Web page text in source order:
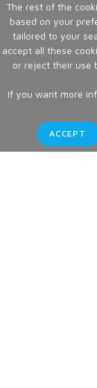
The rest of the
based on your
tailored to your
accept all these
or reject their use
If you want more
ACCEPT